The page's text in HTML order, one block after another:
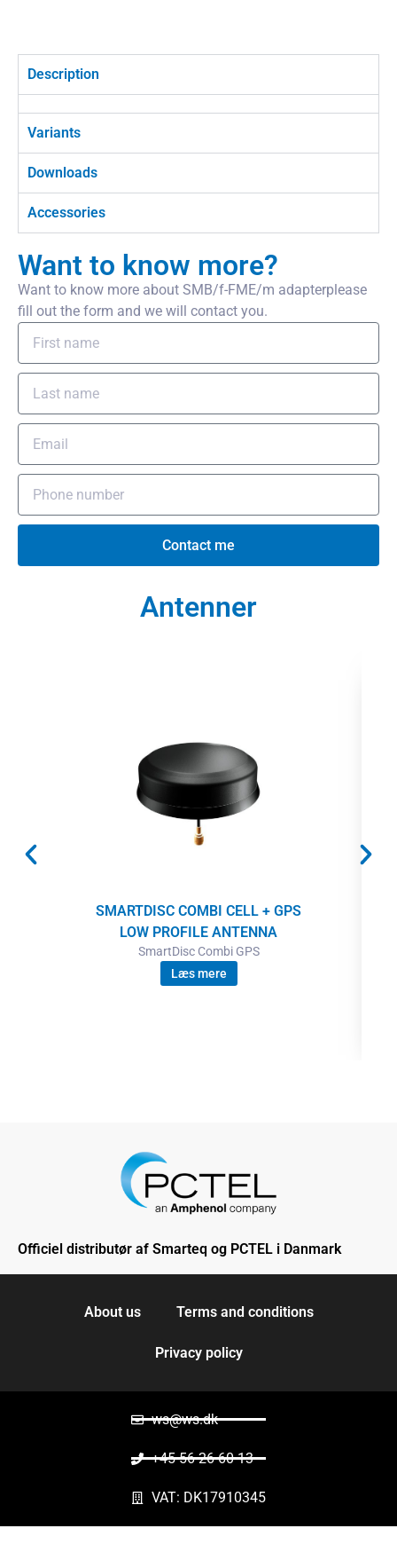
Description
Variants
Downloads
Accessories
Want to know more?
Want to know more about SMB/f-FME/m adapterplease
fill out the form and we will contact you.
Contact me
Antenner
SMARTDISC COMBI CELL + GPS
LOW PROFILE ANTENNA
SmartDisc Combi GPS
Læs mere
Officiel distributør af Smarteq og PCTEL i Danmark
About us Terms and conditions
Privacy policy
ws@ws.dk
+45 56 26 60 13
VAT: DK17910345